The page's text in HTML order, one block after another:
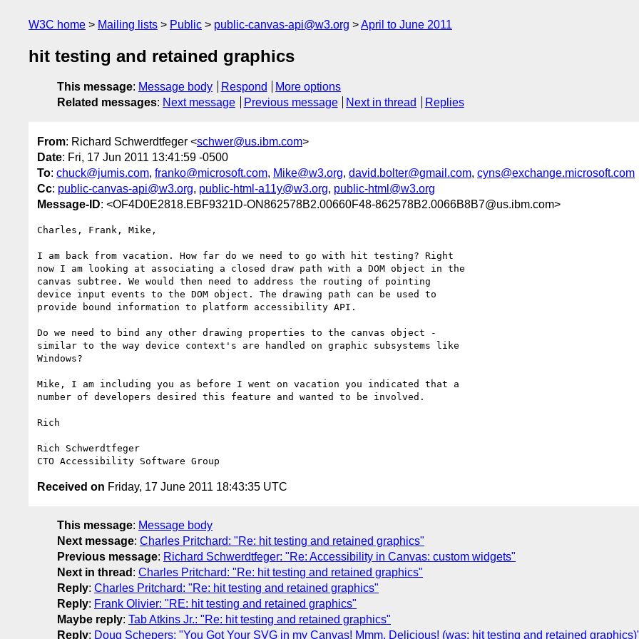
W3C home Mailing lists Public public-canvas-api@w3.org April to June 2011
hit testing and retained graphics
This message: Message body Respond
More options
Related messages: Next message Previous message Next in thread Replies
From: Richard Schwerdtfeger <schwer@us.ibm.com>
Date: Fri, 17 Jun 2011 13:41:59 -0500
To: chuck@jumis.com, franko@microsoft.com, Mike@w3.org, david.bolter@gmail.com, cyns@exchange.microsoft.com
Cc: public-canvas-api@w3.org, public-html-a11y@w3.org, public-html@w3.org
Message-ID: <OF4D0E2818.EBF9321D-ON862578B2.00660F48-862578B2.0066B8B7@us.ibm.com>
Charles, Frank, Mike,
I am back from vacation. How far do we need to go with hit testing? Right
now I am looking at associating a closed draw path with a DOM object in the
canvas subtree. We would then need to address the routing of pointing
device input events to the DOM object. The drawing path can be used to
provide bound information to platform accessibility API.
Do we need to bind any other drawing properties to the canvas object -
similar to the way device context's are handled on graphic subsystems like
Windows?
Mike, I am including you as before I went on vacation you indicated that a
number of developers desired this feature and wanted to be involved.
Rich
Rich Schwerdtfeger
Received on Friday, 17 June 2011 18:43:35 UTC
This message: Message body
Next message: Charles Pritchard: "Re: hit testing and retained graphics"
Previous message: Richard Schwerdtfeger: "Re: Accessibility in Canvas: custom widgets"
Next in thread : Charles Pritchard: "Re: hit testing and retained graphics"
Reply: Charles Pritchard: "Re: hit testing and retained graphics"
Reply: Frank Olivier: "RE: hit testing and retained graphics"
Maybe reply: Tab Atkins Jr.: "Re: hit testing and retained graphics"
Reply: Doug Schepers: "You Got Your SVG in my Canvas! Mmm, Delicious! (was: hit testing and retained